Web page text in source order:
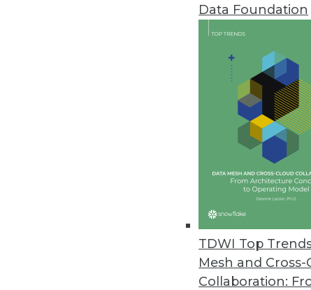
Data Foundation
TDWI Top
Mesh and Cross-
Collaboration:
Data Management
More TDWI
Data Digest: Security, AI,
Learning from previous
solution at a bank, and
By Upside Staff